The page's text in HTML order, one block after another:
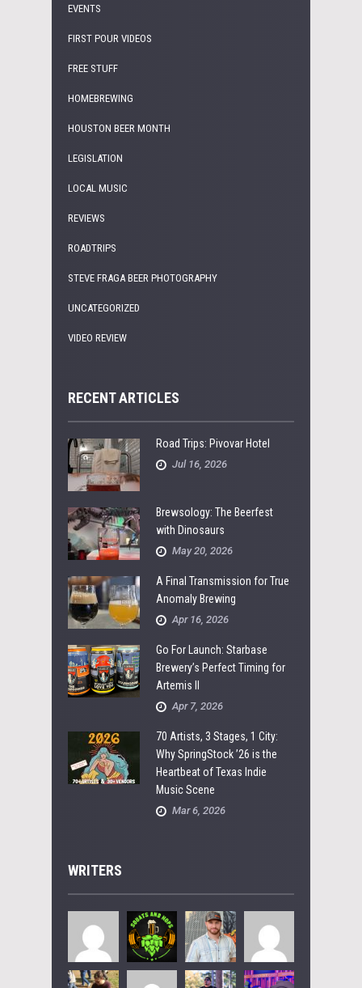
EVENTS
FIRST POUR VIDEOS
FREE STUFF
HOMEBREWING
HOUSTON BEER MONTH
LEGISLATION
LOCAL MUSIC
REVIEWS
ROADTRIPS
STEVE FRAGA BEER PHOTOGRAPHY
UNCATEGORIZED
VIDEO REVIEW
RECENT ARTICLES
Road Trips: Pivovar Hotel
Jul 16, 2026
Brewsology: The Beerfest
with Dinosaurs
May 20, 2026
A Final Transmission for True
Anomaly Brewing
Apr 16, 2026
Go For Launch: Starbase
Brewery’s Perfect Timing for
Artemis II
Apr 7, 2026
70 Artists, 3 Stages, 1 City:
Why SpringStock ’26 is the
Heartbeat of Texas Indie
Music Scene
Mar 6, 2026
WRITERS